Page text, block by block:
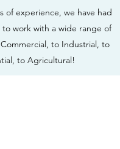
of experience, we have had
work with a wide range of
to Industrial, to
to Agricultural!